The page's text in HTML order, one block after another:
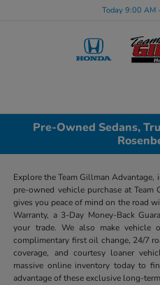
Today 9:00 AM
Pre-Owned Sedans,
Explore the Team Gillman
pre-owned vehicle purchase at Team
gives you peace of mind on the road
Warranty, a 3-Day Money-Back
your trade. We also make vehicle
complimentary first oil change, 24/7
coverage, and courtesy loaner
massive online inventory today to
advantage of these exclusive long-